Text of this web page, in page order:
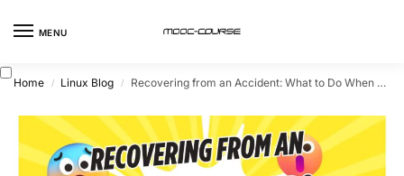
MENU
Home / Linux Blog / Recovering from an Accident: What to Do When Linux Deletes Your Home Directory